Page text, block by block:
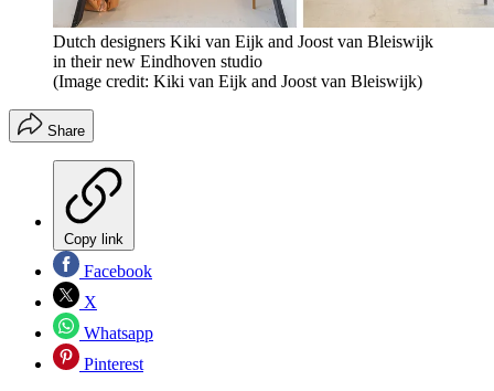
Dutch designers Kiki van Eijk and Joost van Bleiswijk
in their new Eindhoven studio
(Image credit: Kiki van Eijk and Joost van Bleiswijk)
Share
Copy link
Facebook
X
Whatsapp
Pinterest